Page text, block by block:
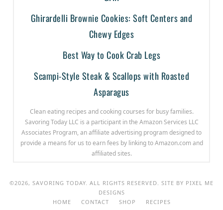
Ghirardelli Brownie Cookies: Soft Centers and
Chewy Edges
Best Way to Cook Crab Legs
Scampi-Style Steak & Scallops with Roasted
Asparagus
Clean eating recipes and cooking courses for busy families.
Savoring Today LLC is a participant in the Amazon Services LLC
Associates Program, an affiliate advertising program designed to
provide a means for us to earn fees by linking to Amazon.com and
affiliated sites.
©2026, SAVORING TODAY. ALL RIGHTS RESERVED. SITE BY PIXEL ME
DESIGNS
HOME
CONTACT SHOP RECIPES